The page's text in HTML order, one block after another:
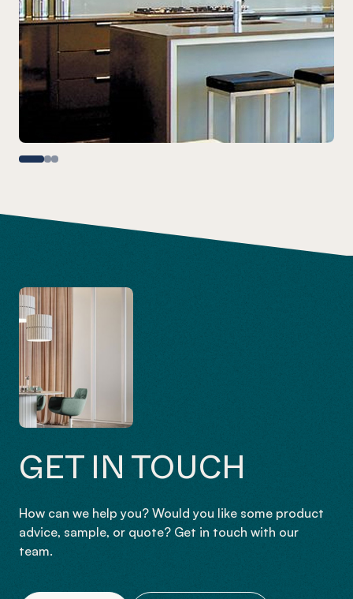
GET IN TOUCH
How can we help you? Would you like some product
advice, sample, or quote? Get in touch with our
team.